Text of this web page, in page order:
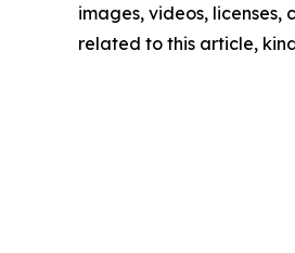
images, videos,
related to this article,